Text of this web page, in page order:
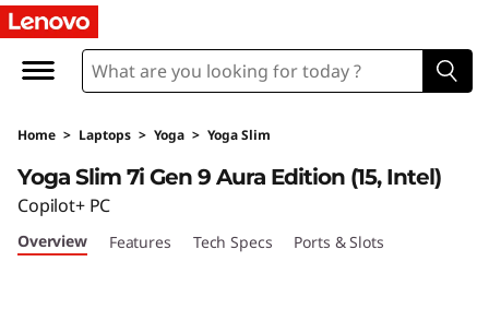
Home > Laptops > Yoga > Yoga Slim
Yoga Slim 7i Gen 9 Aura Edition (15, Intel)
Copilot+ PC
Overview Features Tech Specs Ports & Slots